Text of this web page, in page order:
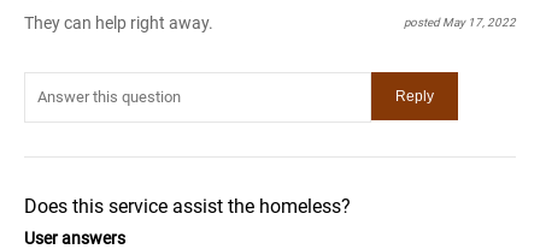
They can help right away. posted May 17, 2022
Does this service assist the homeless?
User answers